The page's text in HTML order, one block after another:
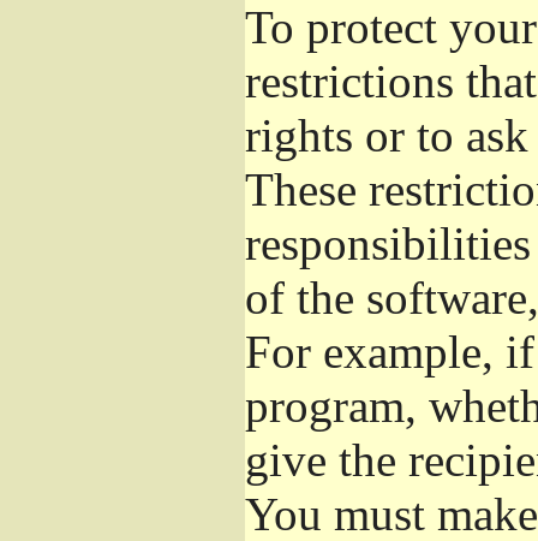
To protect
restrictions
rights or to
These
of the
For example,
program,
give the
You must